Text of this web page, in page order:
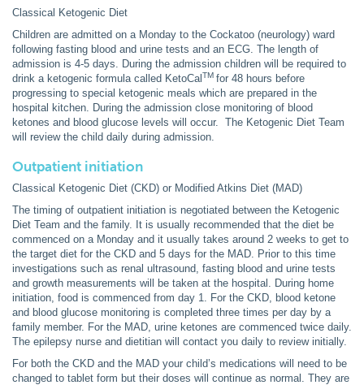
Classical Ketogenic Diet
Children are admitted on a Monday to the Cockatoo (neurology) ward
following fasting blood and urine tests and an ECG. The length of
admission is 4-5 days. During the admission children will be required to
drink a ketogenic formula called KetoCalTM for 48 hours before
progressing to special ketogenic meals which are prepared in the
hospital kitchen. During the admission close monitoring of blood
ketones and blood glucose levels will occur. The Ketogenic Diet Team
will review the child daily during admission.
Outpatient initiation
Classical Ketogenic Diet (CKD) or Modified Atkins Diet (MAD)
The timing of outpatient initiation is negotiated between the Ketogenic
Diet Team and the family. It is usually recommended that the diet be
commenced on a Monday and it usually takes around 2 weeks to get to
the target diet for the CKD and 5 days for the MAD. Prior to this time
investigations such as renal ultrasound, fasting blood and urine tests
and growth measurements will be taken at the hospital. During home
initiation, food is commenced from day 1. For the CKD, blood ketone
and blood glucose monitoring is completed three times per day by a
family member. For the MAD, urine ketones are commenced twice daily.
The epilepsy nurse and dietitian will contact you daily to review initially.
For both the CKD and the MAD your child’s medications will need to be
changed to tablet form but their doses will continue as normal. They are